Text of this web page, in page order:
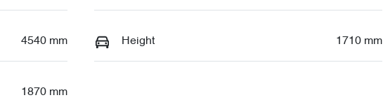
4540 mm Height 1710 mm
1870 mm